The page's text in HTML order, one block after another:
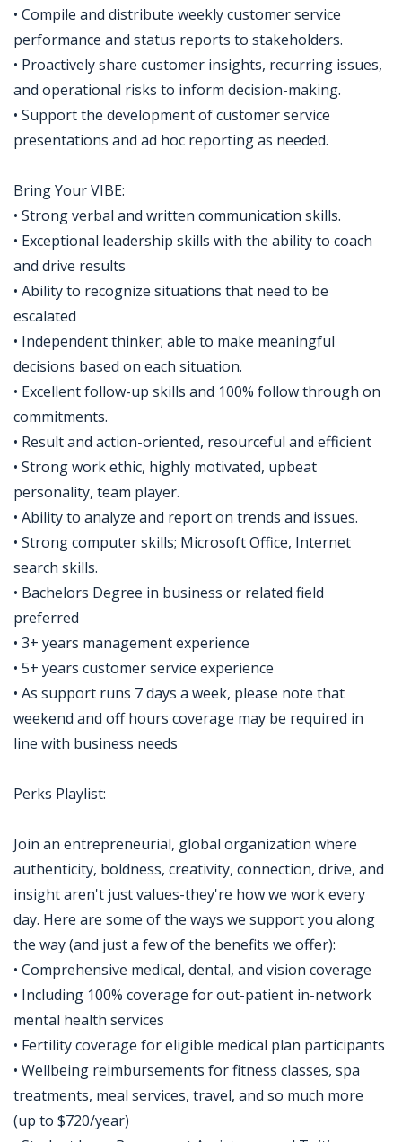
• Compile and distribute weekly customer service
performance and status reports to stakeholders.
• Proactively share customer insights, recurring issues,
and operational risks to inform decision-making.
• Support the development of customer service
presentations and ad hoc reporting as needed.
Bring Your VIBE:
• Strong verbal and written communication skills.
• Exceptional leadership skills with the ability to coach
and drive results
• Ability to recognize situations that need to be
escalated
• Independent thinker; able to make meaningful
decisions based on each situation.
• Excellent follow-up skills and 100% follow through on
commitments.
• Result and action-oriented, resourceful and efficient
• Strong work ethic, highly motivated, upbeat
personality, team player.
• Ability to analyze and report on trends and issues.
• Strong computer skills; Microsoft Office, Internet
search skills.
• Bachelors Degree in business or related field
preferred
• 3+ years management experience
• 5+ years customer service experience
• As support runs 7 days a week, please note that
weekend and off hours coverage may be required in
line with business needs
Perks Playlist:
Join an entrepreneurial, global organization where
authenticity, boldness, creativity, connection, drive, and
insight aren't just values-they're how we work every
day. Here are some of the ways we support you along
the way (and just a few of the benefits we offer):
• Comprehensive medical, dental, and vision coverage
• Including 100% coverage for out-patient in-network
mental health services
• Fertility coverage for eligible medical plan participants
• Wellbeing reimbursements for fitness classes, spa
treatments, meal services, travel, and so much more
(up to $720/year)